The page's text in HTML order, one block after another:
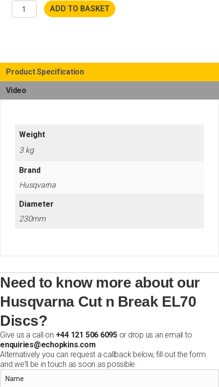
Husqvarna ADD TO BASKET
Product Specification
Video
Weight
3 kg
Brand
Husqvarna
Diameter
230mm
Need to know more about our
Husqvarna Cut n Break EL70
Discs?
Give us a call on +44 121 506 6095or drop us an email to
enquiries@echopkins.com
Alternatively you can request a callback below, fill out the form
and we'll be in touch as soon as possible.